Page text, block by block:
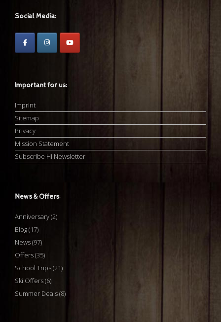
Social Media:
Important for us:
Imprint
Sitemap
Privacy
Mission Statement
Subscribe HI Newsletter
News & Offers:
Anniversary(2)
Blog(17)
News(97)
Offers(35)
School Trips(21)
Ski Offers(6)
Summer Deals(8)